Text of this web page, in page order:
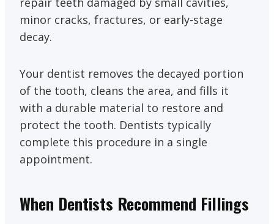
minor cracks, fractures, or early-stage
decay.
Your dentist removes the decayed portion
of the tooth, cleans the area, and fills it
with a durable material to restore and
protect the tooth. Dentists typically
complete this procedure in a single
appointment.
When Dentists Recommend Fillings